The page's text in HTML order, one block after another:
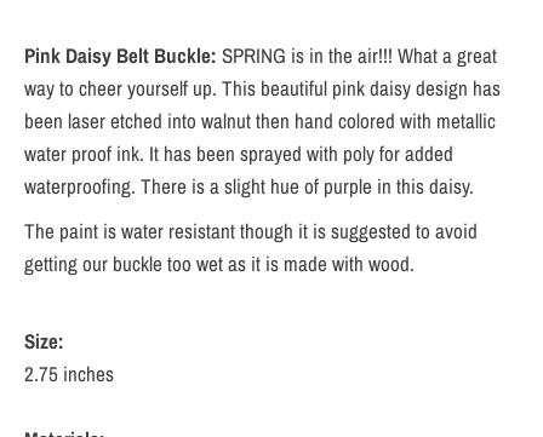
Pink Daisy Belt Buckle: SPRING is in the air!!! What a great
way to cheer yourself up. This beautiful pink daisy design has
been laser etched into walnut then hand colored with metallic
water proof ink. It has been sprayed with poly for added
waterproofing. There is a slight hue of purple in this daisy.
The paint is water resistant though it is suggested to avoid
getting our buckle too wet as it is made with wood.
Size:
2.75 inches